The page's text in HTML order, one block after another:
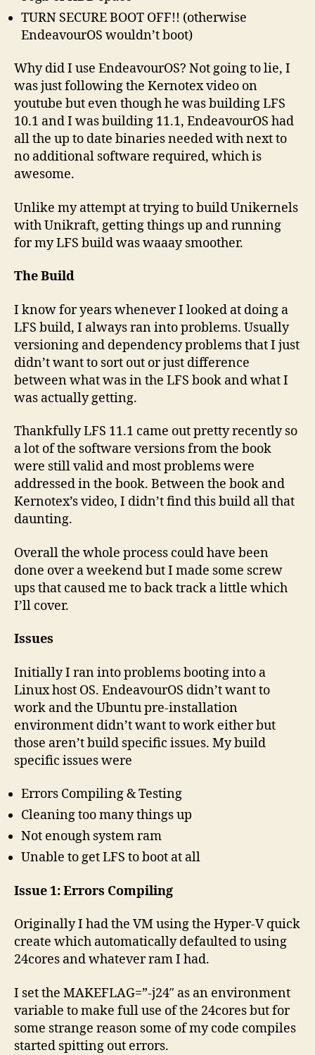
TURN SECURE BOOT OFF!! (otherwise
EndeavourOS wouldn’t boot)
Why did I use EndeavourOS? Not going to lie, I
was just following the Kernotex video on
youtube but even though he was building LFS
10.1 and I was building 11.1, EndeavourOS had
all the up to date binaries needed with next to
no additional software required, which is
awesome.
Unlike my attempt at trying to build Unikernels
with Unikraft, getting things up and running
for my LFS build was waaay smoother.
The Build
I know for years whenever I looked at doing a
LFS build, I always ran into problems. Usually
versioning and dependency problems that I just
didn’t want to sort out or just difference
between what was in the LFS book and what I
was actually getting.
Thankfully LFS 11.1 came out pretty recently so
a lot of the software versions from the book
were still valid and most problems were
addressed in the book. Between the book and
Kernotex’s video, I didn’t find this build all that
daunting.
Overall the whole process could have been
done over a weekend but I made some screw
ups that caused me to back track a little which
I’ll cover.
Issues
Initially I ran into problems booting into a
Linux host OS. EndeavourOS didn’t want to
work and the Ubuntu pre-installation
environment didn’t want to work either but
those aren’t build specific issues. My build
specific issues were
Errors Compiling & Testing
Cleaning too many things up
Not enough system ram
Unable to get LFS to boot at all
Issue 1: Errors Compiling
Originally I had the VM using the Hyper-V quick
create which automatically defaulted to using
24cores and whatever ram I had.
I set the MAKEFLAG=”-j24″ as an environment
variable to make full use of the 24cores but for
some strange reason some of my code compiles
started spitting out errors.